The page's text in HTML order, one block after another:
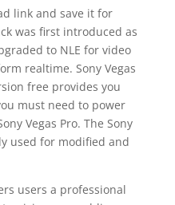
link and save it for
was first introduced as
to NLE for video
realtime. Sony Vegas
free provides you
must need to power
Vegas Pro. The Sony
used for modified and
users a professional